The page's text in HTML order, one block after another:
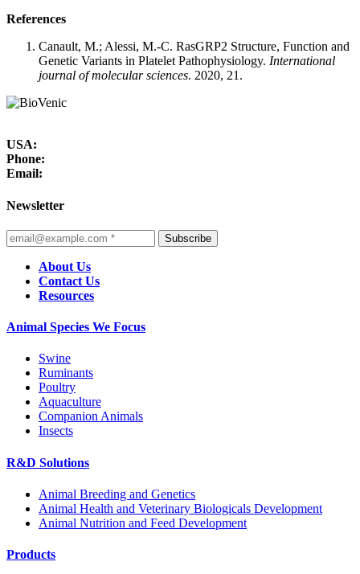
References
Canault, M.; Alessi, M.-C. RasGRP2 Structure, Function and
Genetic Variants in Platelet Pathophysiology. International
journal of molecular sciences. 2020, 21.
USA:
Phone:
Email:
Newsletter
Subscribe
About Us
Contact Us
Resources
Animal Species We Focus
Swine
Ruminants
Poultry
Aquaculture
Companion Animals
Insects
R&D Solutions
Animal Breeding and Genetics
Animal Health and Veterinary Biologicals Development
Animal Nutrition and Feed Development
Products